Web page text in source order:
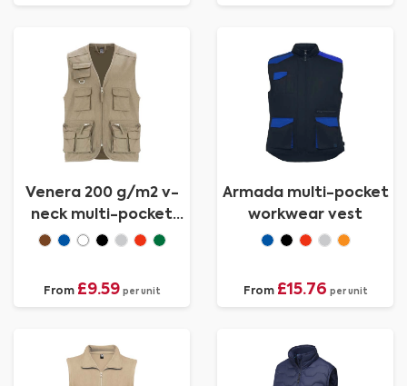
Venera 200 g/m2 v-
neck multi-pocket
workwear vest
From £9.59 per unit
Armada multi-pocket
workwear vest
From £15.76 per unit